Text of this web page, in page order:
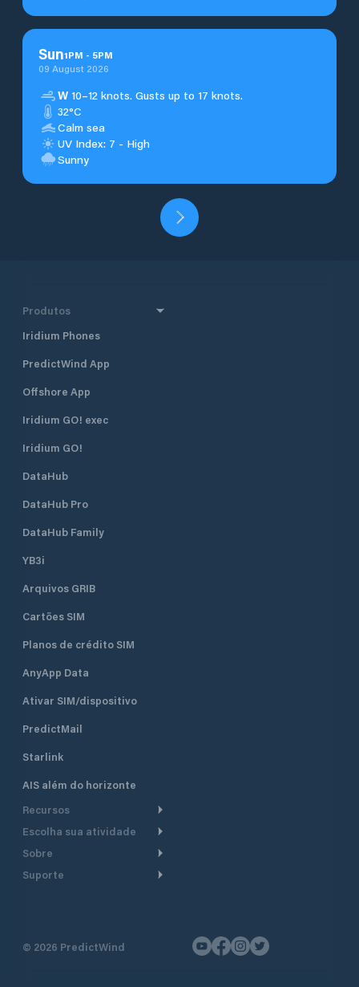
Sun1PM - 5PM
09 August 2026
W 10–12 knots. Gusts up to 17 knots.
32°C
Calm sea
UV Index: 7 - High
Sunny
Produtos
Iridium Phones
PredictWind App
Offshore App
Iridium GO! exec
Iridium GO!
DataHub
DataHub Pro
DataHub Family
YB3i
Arquivos GRIB
Cartões SIM
Planos de crédito SIM
AnyApp Data
Ativar SIM/dispositivo
PredictMail
Starlink
AIS além do horizonte
Recursos
Roteamento meteorológico
embarcações a motor
Escolha sua atividade
Cruzeiro
Lanchas
Sobre
Faça um tour
Suporte
Fale conosco
© 2026 PredictWind